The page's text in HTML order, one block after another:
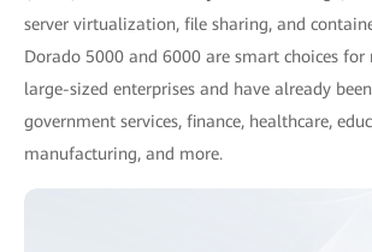
server virtualization, file sharing, and
Dorado 5000 and 6000 are smart choices for
large-sized enterprises and have already
government services, finance, healthcare,
manufacturing, and more.